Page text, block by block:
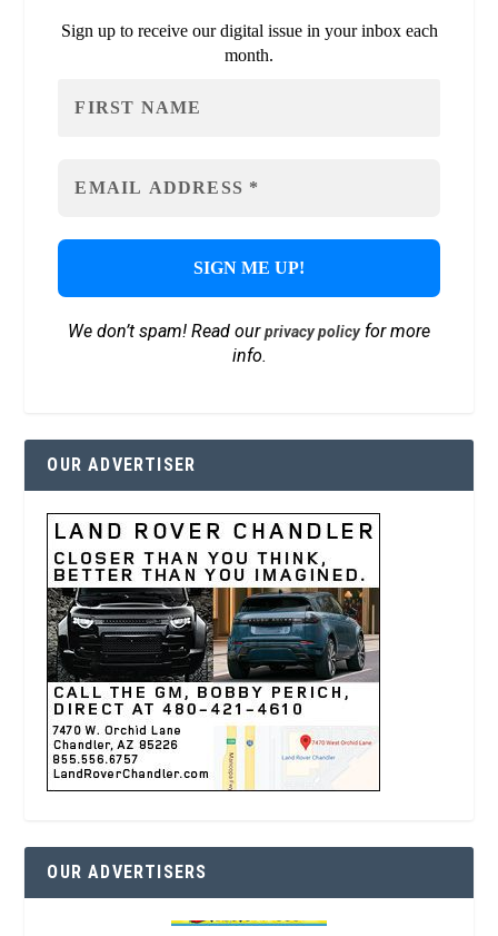
Sign up to receive our digital issue in your inbox each
month.
We don’t spam! Read ourprivacy policyfor more
info.
OUR ADVERTISER
OUR ADVERTISERS